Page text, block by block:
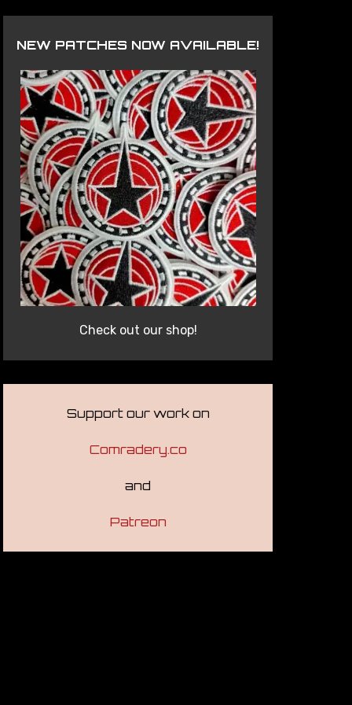
NEW PATCHES NOW AVAILABLE!
Check out our shop!
Support our work on
Comradery.co
and
Patreon